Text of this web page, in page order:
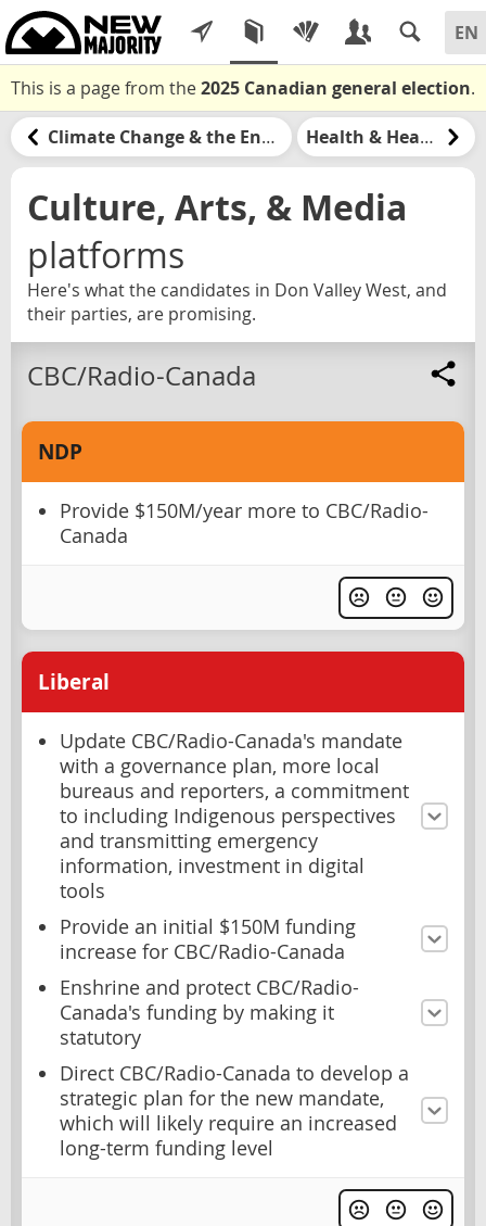
This is a page from the2025 Canadian general election.
Climate Change & the Environment Health & Healthcare
Culture, Arts, & Media
platforms
Here's what the candidates in Don Valley West, and
their parties, are promising.
CBC/Radio-Canada
NDP
Provide $150M/year more to CBC/Radio-
Canada
Liberal
Update CBC/Radio-Canada's mandate
with a governance plan, more local
bureaus and reporters, a commitment
to including Indigenous perspectives
and transmitting emergency
information, investment in digital
tools
Provide an initial $150M funding
increase for CBC/Radio-Canada
Enshrine and protect CBC/Radio-
Canada's funding by making it
statutory
Direct CBC/Radio-Canada to develop a
strategic plan for the new mandate,
which will likely require an increased
long-term funding level